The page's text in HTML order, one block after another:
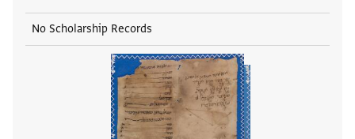
No Scholarship Records